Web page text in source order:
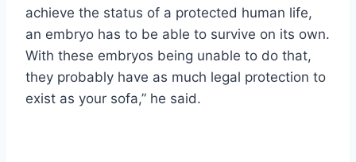
achieve the status of a protected human life,
an embryo has to be able to survive on its own.
With these embryos being unable to do that,
they probably have as much legal protection to
exist as your sofa,” he said.